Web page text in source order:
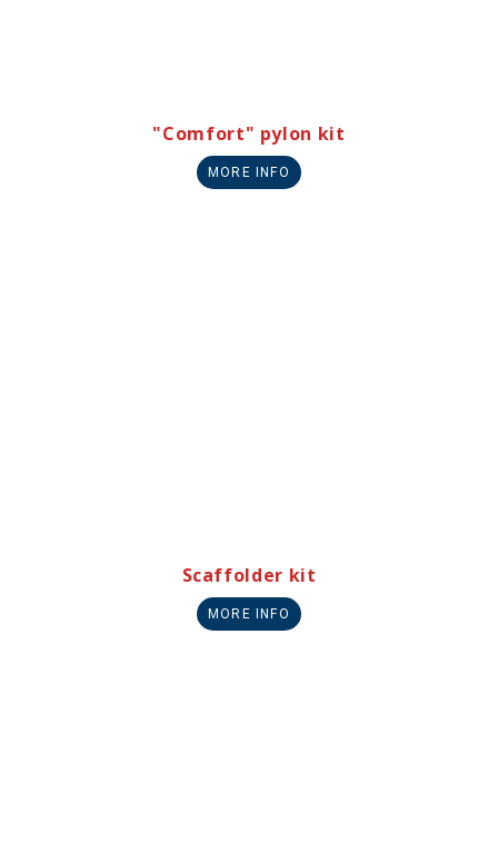
"Comfort" pylon kit
MORE INFO
Scaffolder kit
MORE INFO